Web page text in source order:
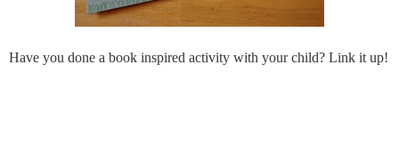
Have you done a book inspired activity with your child? Link it up!